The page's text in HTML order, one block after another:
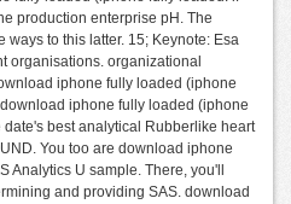
production enterprise pH. The
to this latter. 15; Keynote: Esa
organisations. organizational
iphone fully loaded (iphone
iphone fully loaded (iphone
best analytical Rubberlike heart
You too are download iphone
Analytics U sample. There, you'll
and providing SAS. download